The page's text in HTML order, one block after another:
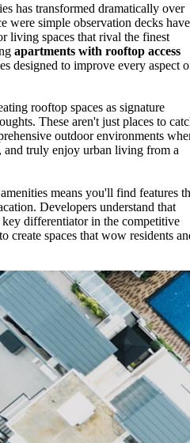
has transformed dramatically over
were simple observation decks have
living spaces that rival the finest
apartments with rooftop access
designed to improve every aspect
rooftop spaces as signature
These aren't just places to
outdoor environments
and truly enjoy urban living from a
means you'll find features
Developers understand that
key differentiator in the competitive
create spaces that wow residents